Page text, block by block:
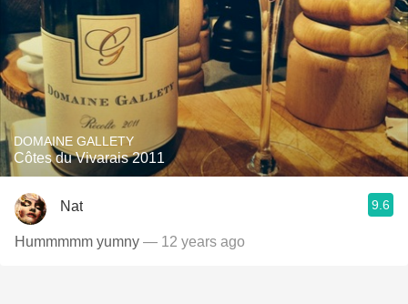
DOMAINE GALLETY
Côtes du Vivarais 2011
Nat 9.6
Hummmmm yumny — 12 years ago